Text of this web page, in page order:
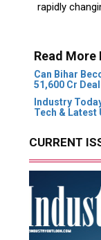
rapidly
Read More
Can Bihar
51,600 Cr
Industry
Tech & Latest
CURRENT